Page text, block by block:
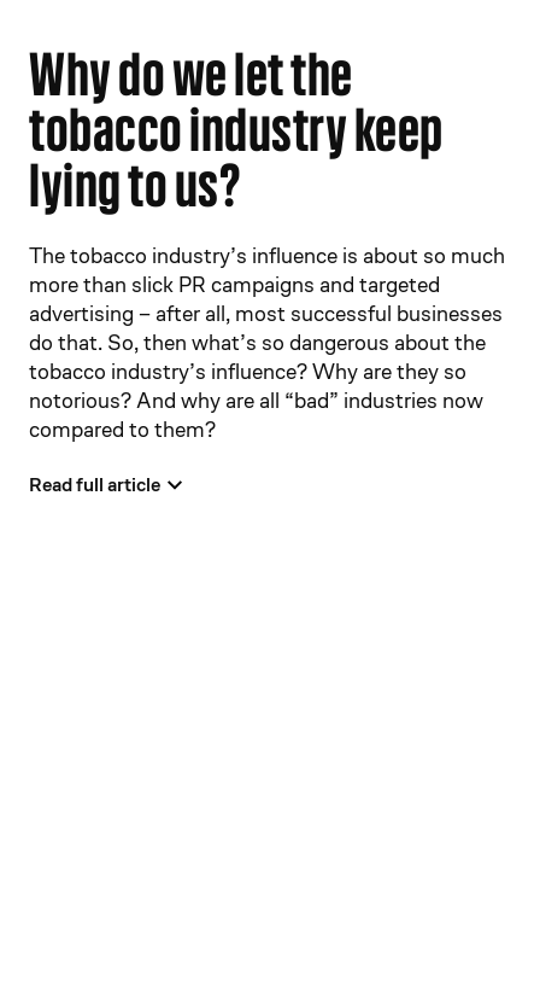
Why do we let the
tobacco industry keep
lying to us?
The tobacco industry’s influence is about so much
more than slick PR campaigns and targeted
advertising – after all, most successful businesses
do that. So, then what’s so dangerous about the
tobacco industry’s influence? Why are they so
notorious? And why are all “bad” industries now
compared to them?
Read full article